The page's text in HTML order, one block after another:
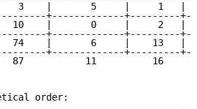
3    |       5     |     1   |
+-------------+---------
10    |       0     |     2   |
+-------------+---------
74    |       6     |    13   |
order: